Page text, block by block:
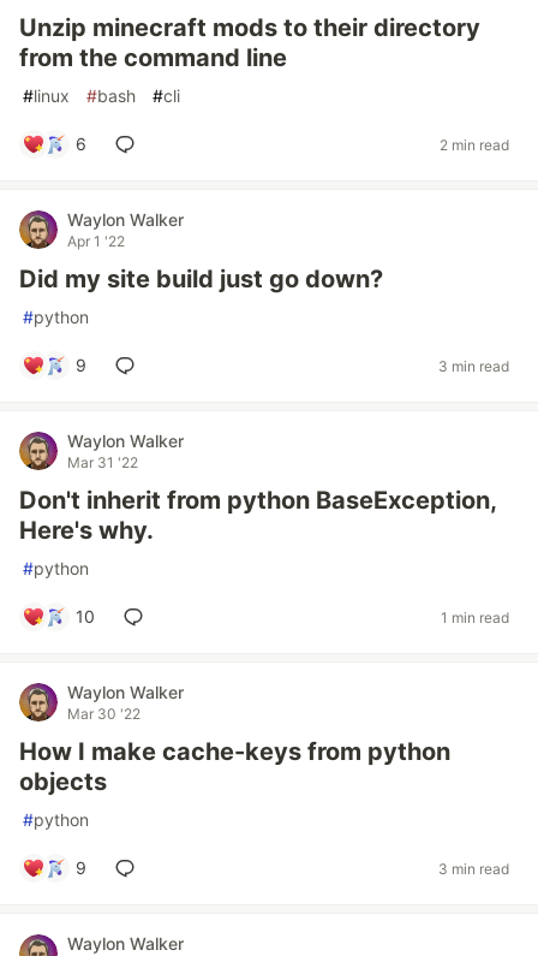
Unzip minecraft mods to their directory
from the command line
#linux #bash #cli
6 2 min read
Waylon Walker
Apr 1 '22
Did my site build just go down?
#python
9 3 min read
Waylon Walker
Mar 31 '22
Don't inherit from python BaseException,
Here's why.
#python
10 1 min read
Waylon Walker
Mar 30 '22
How I make cache-keys from python
objects
#python
9 3 min read
Waylon Walker